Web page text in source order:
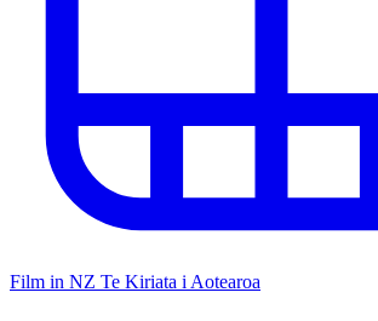
Film in NZ Te Kiriata i Aotearoa